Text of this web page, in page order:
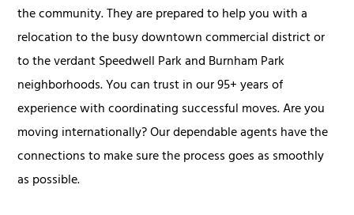
the community. They are prepared to help you with a
relocation to the busy downtown commercial district or
to the verdant Speedwell Park and Burnham Park
neighborhoods. You can trust in our 95+ years of
experience with coordinating successful moves. Are you
moving internationally? Our dependable agents have the
connections to make sure the process goes as smoothly
as possible.